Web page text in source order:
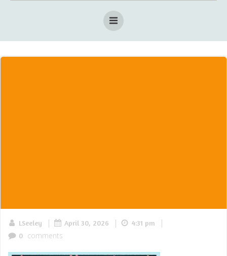
LSeeley | April 30, 2026 | 4:31 pm |
0 comments